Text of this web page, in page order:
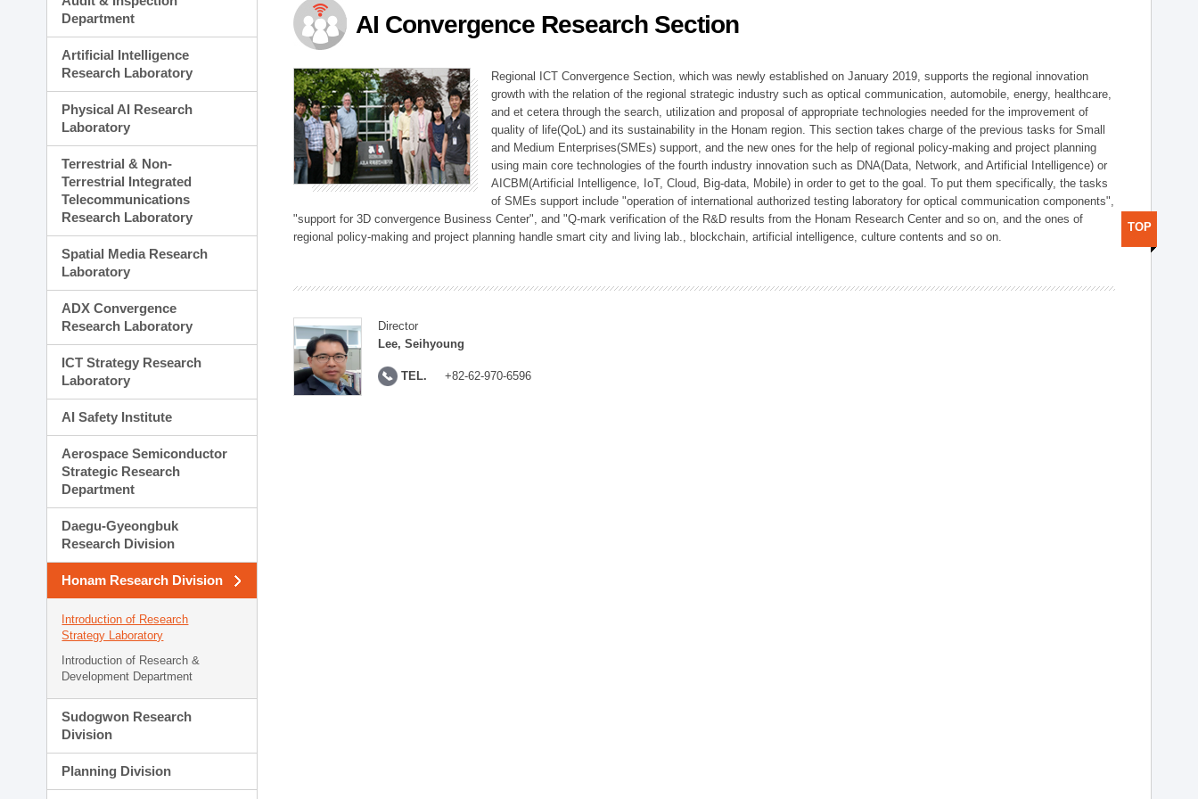
Planning Division
Technology Commercialization Division
Administration Division
External Relations Division
Department
Artificial Intelligence
Research Laboratory
Physical AI Research
Laboratory
Terrestrial & Non-
Terrestrial Integrated
Telecommunications
Research Laboratory
Spatial Media Research
Laboratory
ADX Convergence
Research Laboratory
ICT Strategy Research
Laboratory
AI Safety Institute
Aerospace Semiconductor
Strategic Research
Department
Daegu-Gyeongbuk
Research Division
Honam Research Division
Introduction of Research
Strategy Laboratory
Introduction of Research &
Development Department
Sudogwon Research
Division
Planning Division
AI Convergence Research Section
Regional ICT Convergence Section, which was newly established on January 2019, supports the regional innovation
growth with the relation of the regional strategic industry such as optical communication, automobile, energy, healthcare,
and et cetera through the search, utilization and proposal of appropriate technologies needed for the improvement of
quality of life(QoL) and its sustainability in the Honam region. This section takes charge of the previous tasks for Small
and Medium Enterprises(SMEs) support, and the new ones for the help of regional policy-making and project planning
using main core technologies of the fourth industry innovation such as DNA(Data, Network, and Artificial Intelligence) or
AICBM(Artificial Intelligence, IoT, Cloud, Big-data, Mobile) in order to get to the goal. To put them specifically, the tasks
of SMEs support include "operation of international authorized testing laboratory for optical communication components",
"support for 3D convergence Business Center", and "Q-mark verification of the R&D results from the Honam Research Center and so on, and the ones of
regional policy-making and project planning handle smart city and living lab., blockchain, artificial intelligence, culture contents and so on.
Director
Lee, Seihyoung
TEL. +82-62-970-6596
TOP